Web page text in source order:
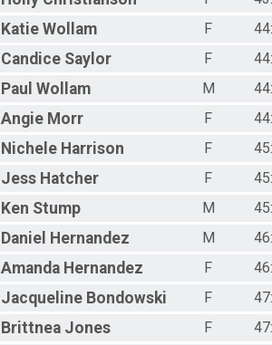
Katie Wollam F
Candice Saylor F
Paul Wollam M
Angie Morr F
Nichele Harrison F
Jess Hatcher F
Ken Stump M
Daniel Hernandez M
Amanda Hernandez F
Jacqueline Bondowski F
Brittnea Jones F